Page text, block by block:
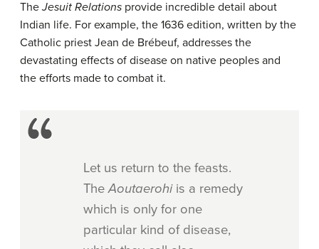
TheJesuit Relations provide incredible detail about
Indian life. For example, the 1636 edition, written by the
Catholic priest Jean de Brébeuf, addresses the
devastating effects of disease on native peoples and
the efforts made to combat it.
Let us return to the feasts.
TheAoutaerohiis a remedy
which is only for one
particular kind of disease,